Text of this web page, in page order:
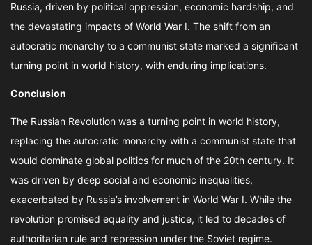
Russia, driven by political oppression, economic hardship, and
the devastating impacts of World War I. The shift from an
autocratic monarchy to a communist state marked a significant
turning point in world history, with enduring implications.
Conclusion
The Russian Revolution was a turning point in world history,
replacing the autocratic monarchy with a communist state that
would dominate global politics for much of the 20th century. It
was driven by deep social and economic inequalities,
exacerbated by Russia’s involvement in World War I. While the
revolution promised equality and justice, it led to decades of
authoritarian rule and repression under the Soviet regime.